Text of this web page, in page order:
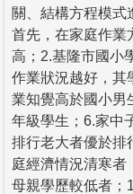
關、結構方程模式
首先，在家庭作業
高；2.基隆市國小
作業狀況越好，其
業知覺高於國小男
年級學生；6.家中
排行老大者優於排
庭經濟情況清寒者
母親學歷較低者；